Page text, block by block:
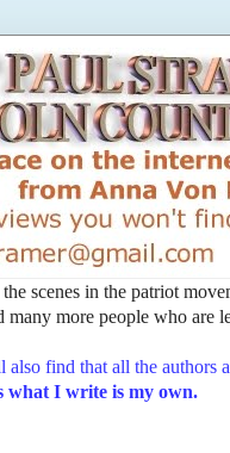
scenes in the patriot
more people who are
find that all the authors
I write is my own.